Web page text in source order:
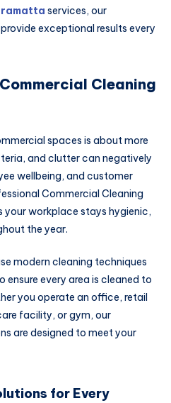
services, our
exceptional results every
Cleaning
spaces is about more
and clutter can negatively
wellbeing, and customer
Commercial Cleaning
your workplace stays hygienic,
the year.
modern cleaning techniques
every area is cleaned to
you operate an office, retail
facility, or gym, our
are designed to meet your
for Every